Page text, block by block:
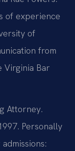
of experience
of
from
Virginia Bar
Attorney.
Personally